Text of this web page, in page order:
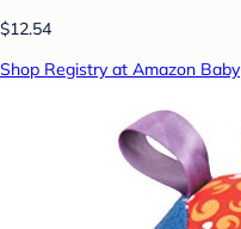
$12.54
Shop Registry at Amazon Baby